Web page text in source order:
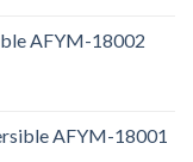
AFYM-18002
AFYM-18001